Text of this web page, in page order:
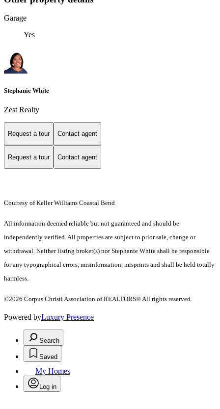
Garage
Yes
Stephanie White
Zest Realty
Request a tour Contact agent
Request a tour Contact agent
Courtesy of Keller Williams Coastal Bend
All information deemed reliable but not guaranteed and should be
independently verified. All properties are subject to prior sale, change or
withdrawal. Neither listing broker(s) nor Stephanie White shall be responsible
for any typographical errors, misinformation, misprints and shall be held totally
harmless.
©2026 Corpus Christi Association of REALTORS® All rights reserved.
Powered byLuxury Presence
Search
Saved
My Homes
Log in